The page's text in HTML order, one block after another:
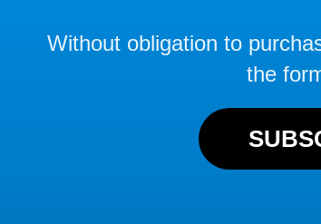
Without obligation to
the